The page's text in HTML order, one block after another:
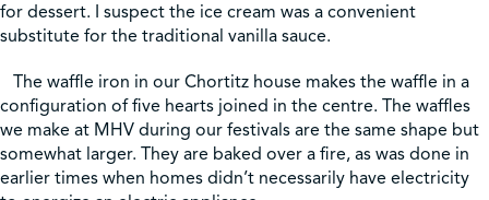
for dessert. I suspect the ice cream was a convenient
substitute for the traditional vanilla sauce.
The waffle iron in our Chortitz house makes the waffle in a
configuration of five hearts joined in the centre. The waffles
we make at MHV during our festivals are the same shape but
somewhat larger. They are baked over a fire, as was done in
earlier times when homes didn’t necessarily have electricity